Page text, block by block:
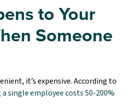
to Your
Someone
it’s expensive. According to
single employee costs 50-200%